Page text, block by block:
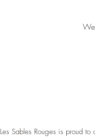
Les Sables Rouges is proud